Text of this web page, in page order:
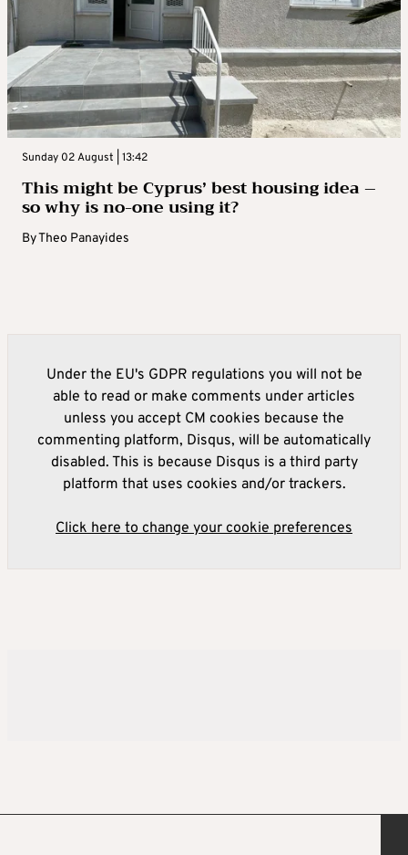
Sunday 02 August | 13:42
This might be Cyprus’ best housing idea –
so why is no-one using it?
ByTheo Panayides
Under the EU's GDPR regulations you will not be
able to read or make comments under articles
unless you accept CM cookies because the
commenting platform, Disqus, will be automatically
disabled. This is because Disqus is a third party
platform that uses cookies and/or trackers.
Click here to change your cookie preferences